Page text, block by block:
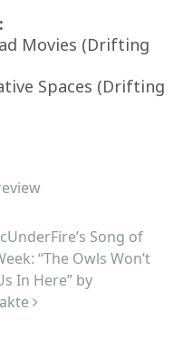
Movies (Drifting
Spaces (Drifting
Song of
“The Owls Won’t
In Here” by